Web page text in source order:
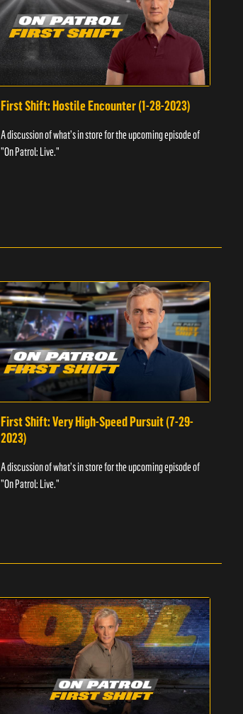
First Shift: Hostile Encounter (1-28-2023)
A discussion of what's in store for the upcoming episode of
"On Patrol: Live."
First Shift: Very High-Speed Pursuit (7-29-
2023)
A discussion of what's in store for the upcoming episode of
"On Patrol: Live."